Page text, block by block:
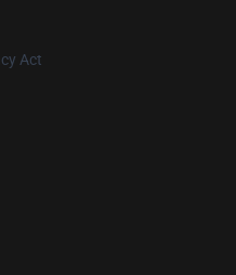
Act